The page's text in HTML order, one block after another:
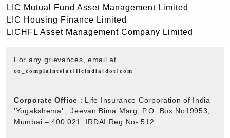
LIC Mutual Fund Asset Management Limited
LIC Housing Finance Limited
LICHFL Asset Management Company Limited
For any grievances, email at
co_complaints[at]licindia[dot]com
Corporate Office : Life Insurance Corporation of India
'Yogakshema' , Jeevan Bima Marg, P.O. Box No19953,
Mumbai – 400 021. IRDAI Reg No- 512